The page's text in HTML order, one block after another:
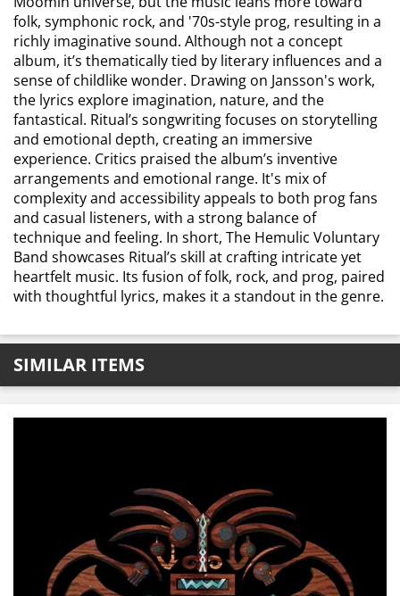
folk, symphonic rock, and '70s-style prog, resulting in a
richly imaginative sound. Although not a concept
album, it’s thematically tied by literary influences and a
sense of childlike wonder. Drawing on Jansson's work,
the lyrics explore imagination, nature, and the
fantastical. Ritual’s songwriting focuses on storytelling
and emotional depth, creating an immersive
experience. Critics praised the album’s inventive
arrangements and emotional range. It's mix of
complexity and accessibility appeals to both prog fans
and casual listeners, with a strong balance of
technique and feeling. In short, The Hemulic Voluntary
Band showcases Ritual’s skill at crafting intricate yet
heartfelt music. Its fusion of folk, rock, and prog, paired
with thoughtful lyrics, makes it a standout in the genre.
SIMILAR ITEMS